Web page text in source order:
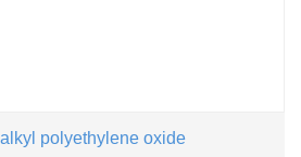
polyethylene oxide